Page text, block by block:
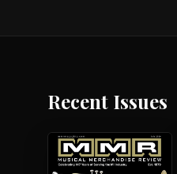
Recent Issues